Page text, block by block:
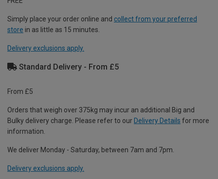
Simply place your order online and collect from your preferred
store in as little as 15 minutes.
Delivery exclusions apply.
Standard Delivery - From £5
From £5
Orders that weigh over 375kg may incur an additional Big and
Bulky delivery charge. Please refer to our Delivery Details for more
information.
We deliver Monday - Saturday, between 7am and 7pm.
Delivery exclusions apply.